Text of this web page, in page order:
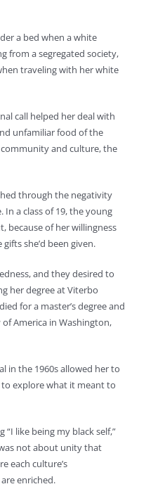
a bed when a white
from a segregated society,
traveling with her white
call helped her deal with
unfamiliar food of the
and culture, the
through the negativity
a class of 19, the young
because of her willingness
she’d been given.
and they desired to
her degree at Viterbo
for a master’s degree and
America in Washington,
in the 1960s allowed her to
to explore what it meant to
“I like being my black self,”
not about unity that
each culture’s
enriched.